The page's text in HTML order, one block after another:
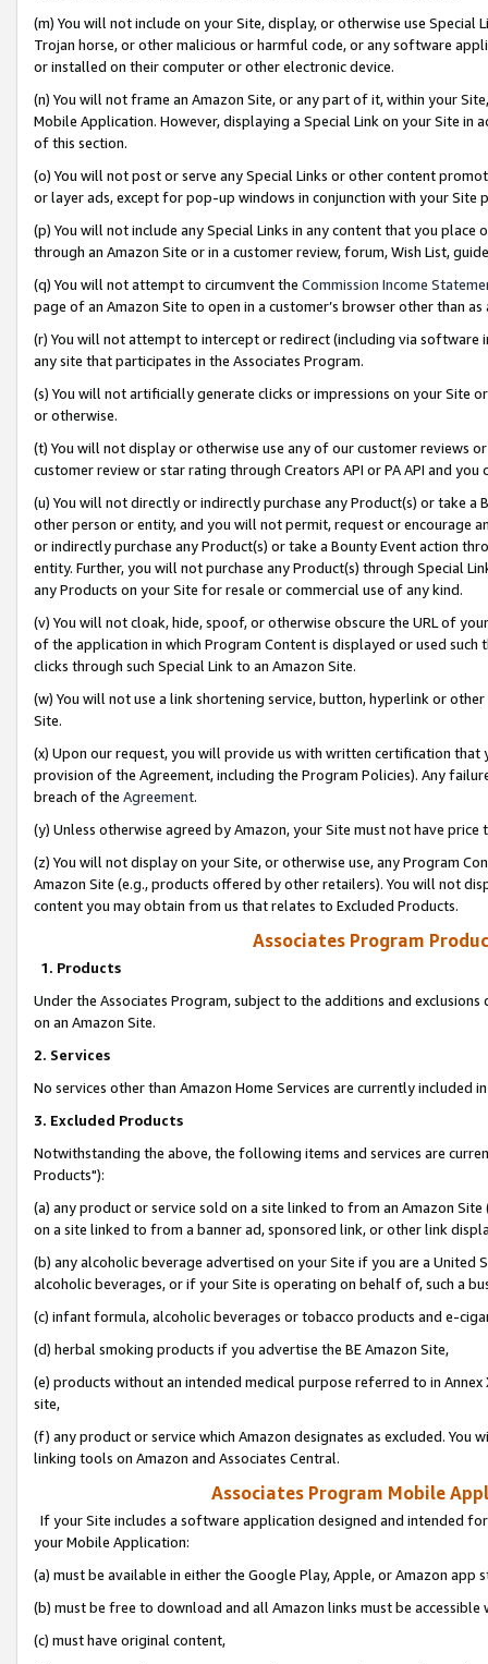
(m) You will not include on your Site, display, or otherwise use
Trojan horse, or other malicious or harmful code, or any software
or installed on their computer or other electronic device.
(n) You will not frame an Amazon Site, or any part of it, within your
Mobile Application. However, displaying a Special Link on your Site
of this section.
(o) You will not post or serve any Special Links or other content
or layer ads, except for pop-up windows in conjunction with your
(p) You will not include any Special Links in any content that you
through an Amazon Site or in a customer review, forum, Wish List,
(q) You will not attempt to circumvent the Commission Income
page of an Amazon Site to open in a customer’s browser other than
(r) You will not attempt to intercept or redirect (including via software
any site that participates in the Associates Program.
(s) You will not artificially generate clicks or impressions on your Site
or otherwise.
(t) You will not display or otherwise use any of our customer reviews
customer review or star rating through Creators API or PA API and
(u) You will not directly or indirectly purchase any Product(s) or take
other person or entity, and you will not permit, request or encourage
or indirectly purchase any Product(s) or take a Bounty Event action
entity. Further, you will not purchase any Product(s) through Special
any Products on your Site for resale or commercial use of any kind.
(v) You will not cloak, hide, spoof, or otherwise obscure the URL of
of the application in which Program Content is displayed or used
clicks through such Special Link to an Amazon Site.
(w) You will not use a link shortening service, button, hyperlink or
Site.
(x) Upon our request, you will provide us with written certification
provision of the Agreement, including the Program Policies). Any
breach of the Agreement.
(y) Unless otherwise agreed by Amazon, your Site must not have
(z) You will not display on your Site, or otherwise use, any Program
Amazon Site (e.g., products offered by other retailers). You will not
content you may obtain from us that relates to Excluded Products.
Associates Program
1. Products
Under the Associates Program, subject to the additions and
on an Amazon Site.
2. Services
No services other than Amazon Home Services are currently included
3. Excluded Products
Notwithstanding the above, the following items and services are
Products"):
(a) any product or service sold on a site linked to from an Amazon
on a site linked to from a banner ad, sponsored link, or other link
(b) any alcoholic beverage advertised on your Site if you are a
alcoholic beverages, or if your Site is operating on behalf of, such a
(c) infant formula, alcoholic beverages or tobacco products and e-
(d) herbal smoking products if you advertise the BE Amazon Site,
(e) products without an intended medical purpose referred to in
site,
(f) any product or service which Amazon designates as excluded. You
linking tools on Amazon and Associates Central.
Associates Program Mobile
If your Site includes a software application designed and intended
your Mobile Application:
(a) must be available in either the Google Play, Apple, or Amazon app
(b) must be free to download and all Amazon links must be
(c) must have original content,